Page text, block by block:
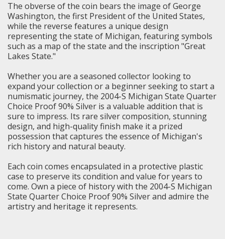
The obverse of the coin bears the image of George
Washington, the first President of the United States,
while the reverse features a unique design
representing the state of Michigan, featuring symbols
such as a map of the state and the inscription "Great
Lakes State."
Whether you are a seasoned collector looking to
expand your collection or a beginner seeking to start a
numismatic journey, the 2004-S Michigan State Quarter
Choice Proof 90% Silver is a valuable addition that is
sure to impress. Its rare silver composition, stunning
design, and high-quality finish make it a prized
possession that captures the essence of Michigan's
rich history and natural beauty.
Each coin comes encapsulated in a protective plastic
case to preserve its condition and value for years to
come. Own a piece of history with the 2004-S Michigan
State Quarter Choice Proof 90% Silver and admire the
artistry and heritage it represents.